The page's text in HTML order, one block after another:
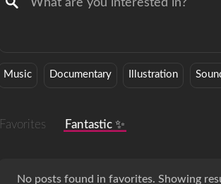
Music Documentary Illustration
Favorites Fantastic ✨
No posts found in favorites. Showing